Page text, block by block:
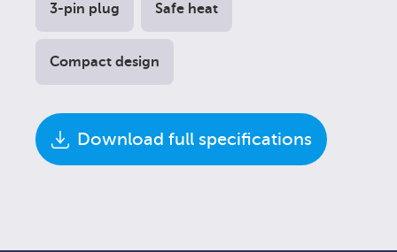
3-pin plug Safe heat
Compact design
Download full specifications